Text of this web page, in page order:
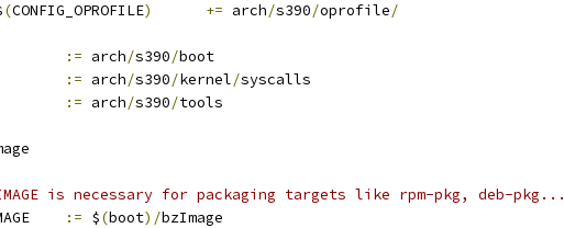
(CONFIG_OPROFILE) += arch/s390/oprofile/
:= arch/s390/boot
:= arch/s390/kernel/syscalls
:= arch/s390/tools
is necessary for packaging targets like rpm-pkg, deb-pkg...
:= $(boot)/bzImage